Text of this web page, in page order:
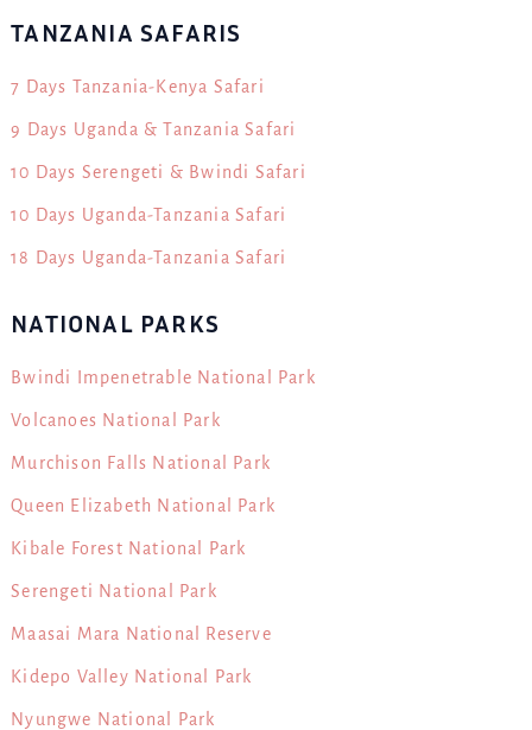
TANZANIA SAFARIS
7 Days Tanzania-Kenya Safari
9 Days Uganda & Tanzania Safari
10 Days Serengeti & Bwindi Safari
10 Days Uganda-Tanzania Safari
18 Days Uganda-Tanzania Safari
NATIONAL PARKS
Bwindi Impenetrable National Park
Volcanoes National Park
Murchison Falls National Park
Queen Elizabeth National Park
Kibale Forest National Park
Serengeti National Park
Maasai Mara National Reserve
Kidepo Valley National Park
Nyungwe National Park